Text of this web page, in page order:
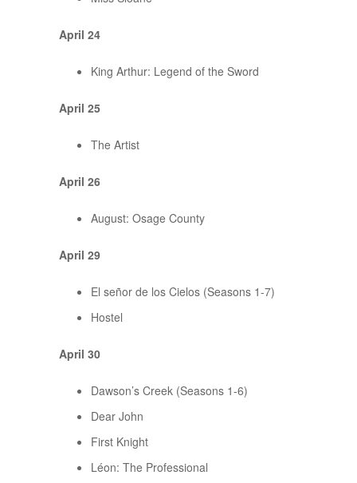
April 24
King Arthur: Legend of the Sword
April 25
The Artist
April 26
August: Osage County
April 29
El señor de los Cielos (Seasons 1-7)
Hostel
April 30
Dawson’s Creek (Seasons 1-6)
Dear John
First Knight
Léon: The Professional